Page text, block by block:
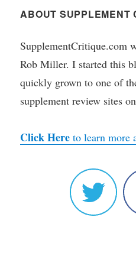
ABOUT SUPPLEMENT
SupplementCritique.com
Rob Miller. I started this
quickly grown to one of
supplement review sites
Click Here to learn more